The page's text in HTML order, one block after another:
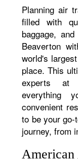
Planning air
filled with
baggage,
Beaverton
world's
place. This
experts at
everything
convenient
to be your
journey, from